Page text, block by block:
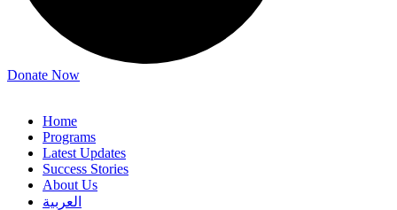
Donate Now
Home
Programs
Latest Updates
Success Stories
About Us
العربية